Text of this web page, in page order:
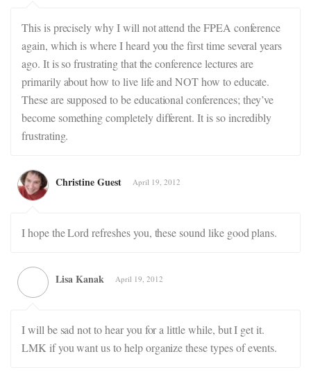
This is precisely why I will not attend the FPEA conference
again, which is where I heard you the first time several years
ago. It is so frustrating that the conference lectures are
primarily about how to live life and NOT how to educate.
These are supposed to be educational conferences; they’ve
become something completely different. It is so incredibly
frustrating.
Christine Guest April 19, 2012
I hope the Lord refreshes you, these sound like good plans.
Lisa Kanak April 19, 2012
I will be sad not to hear you for a little while, but I get it.
LMK if you want us to help organize these types of events.